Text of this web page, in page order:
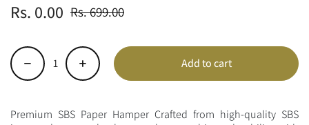
Rs. 0.00 Rs. 699.00
Add to cart
Premium SBS Paper Hamper Crafted from high-quality SBS